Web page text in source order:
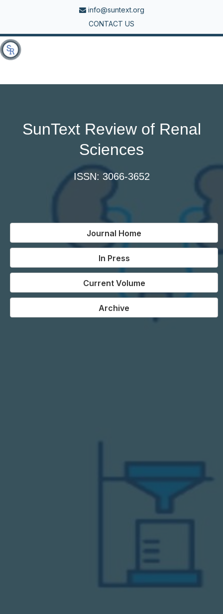
info@suntext.org
CONTACT US
SunText Review of Renal
Sciences
ISSN: 3066-3652
Journal Home
In Press
Current Volume
Archive